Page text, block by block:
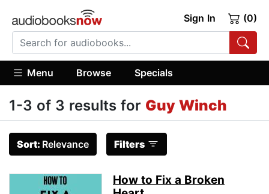
Sign In (0)
Menu Browse Specials
1-3 of 3 results for Guy Winch
Sort: Relevance Filters
How to Fix a Broken